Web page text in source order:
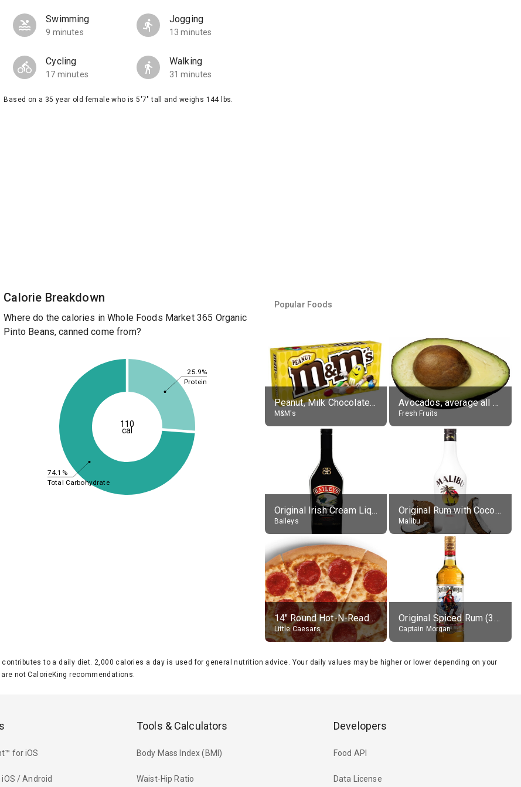
Swimming
9 minutes
Jogging
13 minutes
Cycling
17 minutes
Walking
31 minutes
Based on a 35 year old female who is 5'7" tall and weighs 144 lbs.
Calorie Breakdown
Where do the calories in Whole Foods Market 365 Organic
Pinto Beans, canned come from?
25.9%
74.1%
Protein
Total Carbohydrate
110
cal
Popular Foods
Peanut, Milk Chocolate Candies
M&M's
Avocados, average all varieties, raw
Fresh Fruits
Original Irish Cream Liqueur (17% alc.)
Baileys
Original Rum with Coconut Flavour (21% alc.)
Malibu
14" Round Hot-N-Ready Pepperoni Pizza
Little Caesars
Original Spiced Rum (35% alc.)
Captain Morgan
to a daily diet. 2,000 calories a day is used for general nutrition advice. Your daily values may be higher or lower depending on your
not CalorieKing recommendations.
for iOS
/ Android
Tools & Calculators
Body Mass Index (BMI)
Waist-Hip Ratio
Developers
Food API
Data License